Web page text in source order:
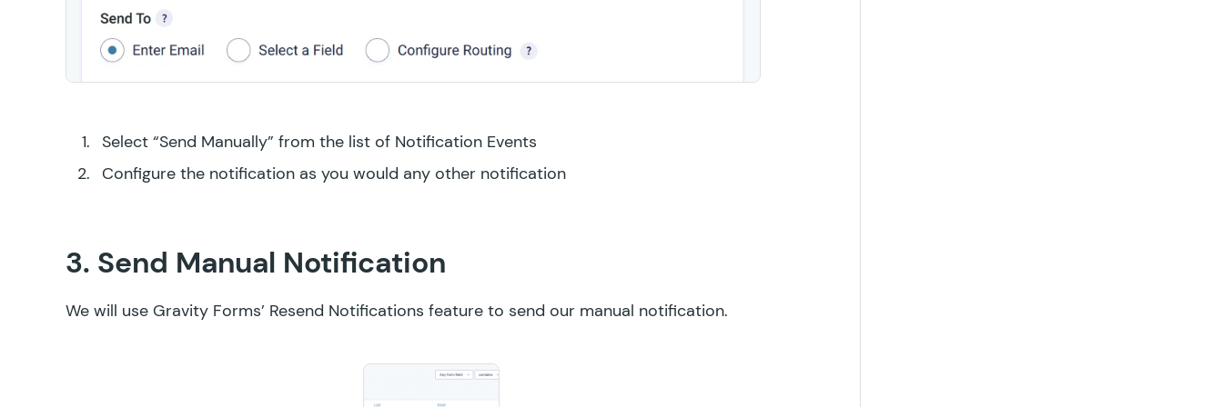
Select “Send Manually” from the list of Notification Events
Configure the notification as you would any other notification
3. Send Manual Notification
We will use Gravity Forms’ Resend Notifications feature to send our manual notification.